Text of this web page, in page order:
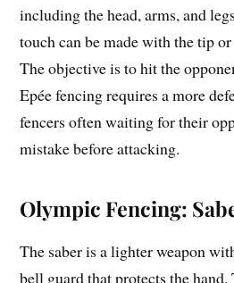
including the head, arms, and
touch can be made with the tip
The objective is to hit the
Epée fencing requires a more
fencers often waiting for their
mistake before attacking.
Olympic Fencing:
The saber is a lighter weapon
bell guard that protects the hand.